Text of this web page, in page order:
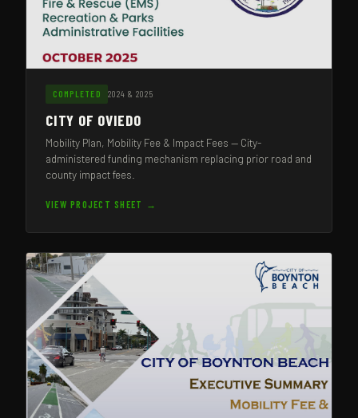
COMPLETED 2024 & 2025
CITY OF OVIEDO
Mobility Plan, Mobility Fee & Impact Fees — City-
administered funding mechanism replacing prior road and
county impact fees.
VIEW PROJECT SHEET →